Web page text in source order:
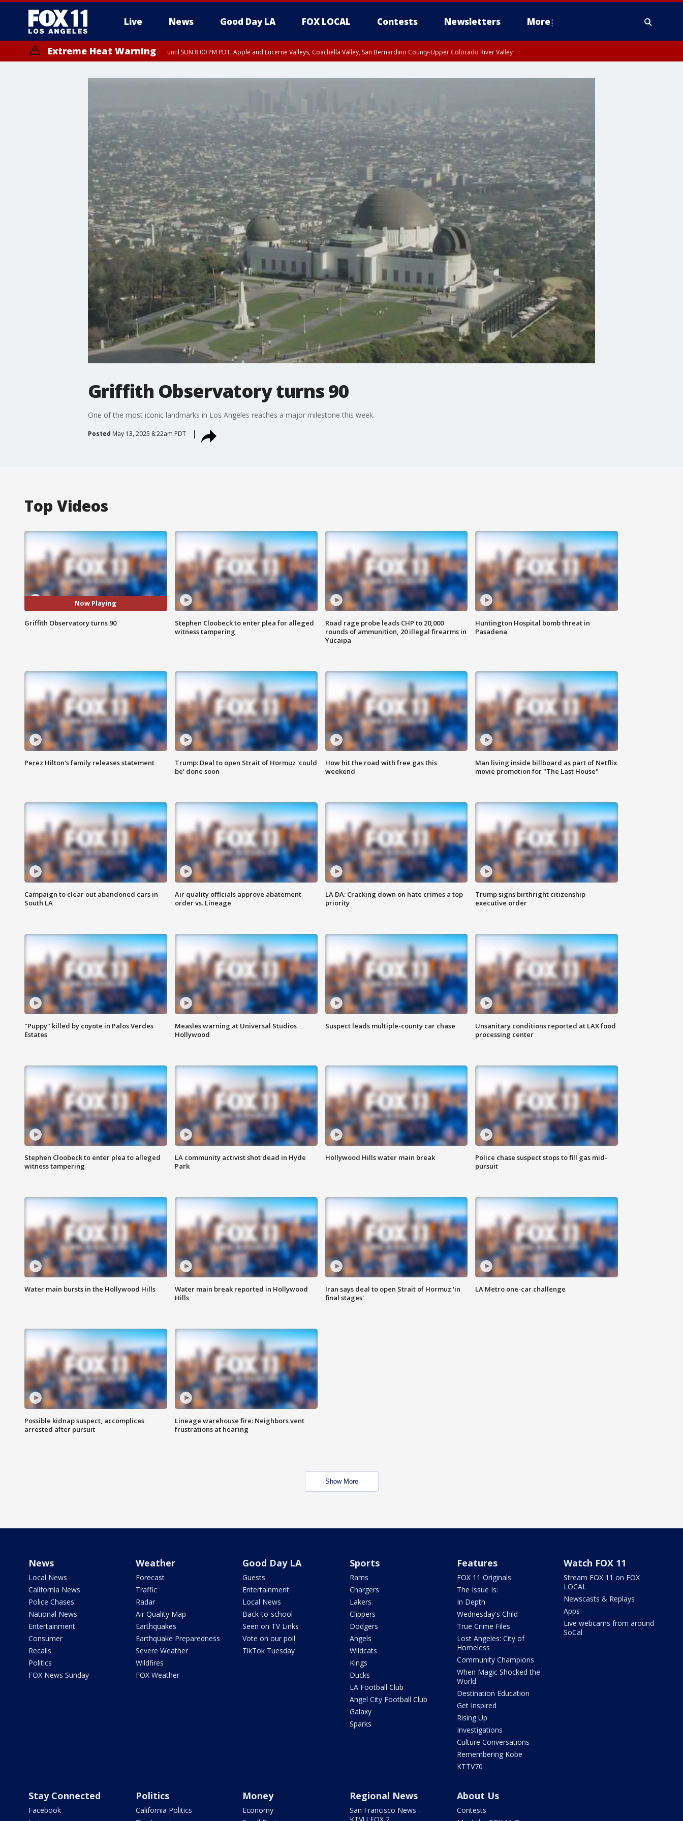
Live News Good Day LA FOX LOCAL Contests Newsletters More
Extreme Heat Warning until SUN 8:00 PM PDT, Apple and Lucerne Valleys, Coachella Valley, San Bernardino County-Upper Colorado River Valley
Griffith Observatory turns 90
One of the most iconic landmarks in Los Angeles reaches a major milestone this week.
Posted May 13, 2025 8:22am PDT
Top Videos
Now Playing
Griffith Observatory turns 90
Stephen Cloobeck to enter plea for alleged
witness tampering
Road rage probe leads CHP to 20,000
rounds of ammunition, 20 illegal firearms in
Yucaipa
Huntington Hospital bomb threat in
Pasadena
Perez Hilton's family releases statement
Trump: Deal to open Strait of Hormuz 'could
be' done soon
How hit the road with free gas this
weekend
Man living inside billboard as part of Netflix
movie promotion for "The Last House"
Campaign to clear out abandoned cars in
South LA
Air quality officials approve abatement
order vs. Lineage
LA DA: Cracking down on hate crimes a top
priority
Trump signs birthright citizenship
executive order
"Puppy" killed by coyote in Palos Verdes
Estates
Measles warning at Universal Studios
Hollywood
Suspect leads multiple-county car chase
Unsanitary conditions reported at LAX food
processing center
Stephen Cloobeck to enter plea to alleged
witness tampering
LA community activist shot dead in Hyde
Park
Hollywood Hills water main break
Police chase suspect stops to fill gas mid-
pursuit
Water main bursts in the Hollywood Hills
Water main break reported in Hollywood
Hills
Iran says deal to open Strait of Hormuz 'in
final stages'
LA Metro one-car challenge
Possible kidnap suspect, accomplices
arrested after pursuit
Lineage warehouse fire: Neighbors vent
frustrations at hearing
Show More
News
Local News
California News
Police Chases
National News
Entertainment
Consumer
Recalls
Politics
FOX News Sunday
Weather
Forecast
Traffic
Radar
Air Quality Map
Earthquakes
Earthquake Preparedness
Severe Weather
Wildfires
FOX Weather
Good Day LA
Guests
Entertainment
Local News
Back-to-school
Seen on TV Links
Vote on our poll
TikTok Tuesday
Sports
Rams
Chargers
Lakers
Clippers
Dodgers
Angels
Wildcats
Kings
Ducks
LA Football Club
Angel City Football Club
Galaxy
Sparks
Features
FOX 11 Originals
The Issue Is:
In Depth
Wednesday's Child
True Crime Files
Lost Angeles: City of
Homeless
Community Champions
When Magic Shocked the
World
Destination Education
Get Inspired
Rising Up
Investigations
Culture Conversations
Remembering Kobe
KTTV70
Watch FOX 11
Stream FOX 11 on FOX
LOCAL
Newscasts & Replays
Apps
Live webcams from around
SoCal
Stay Connected
Facebook
Politics
California Politics
Money
Economy
Regional News
San Francisco News -
About Us
Contests